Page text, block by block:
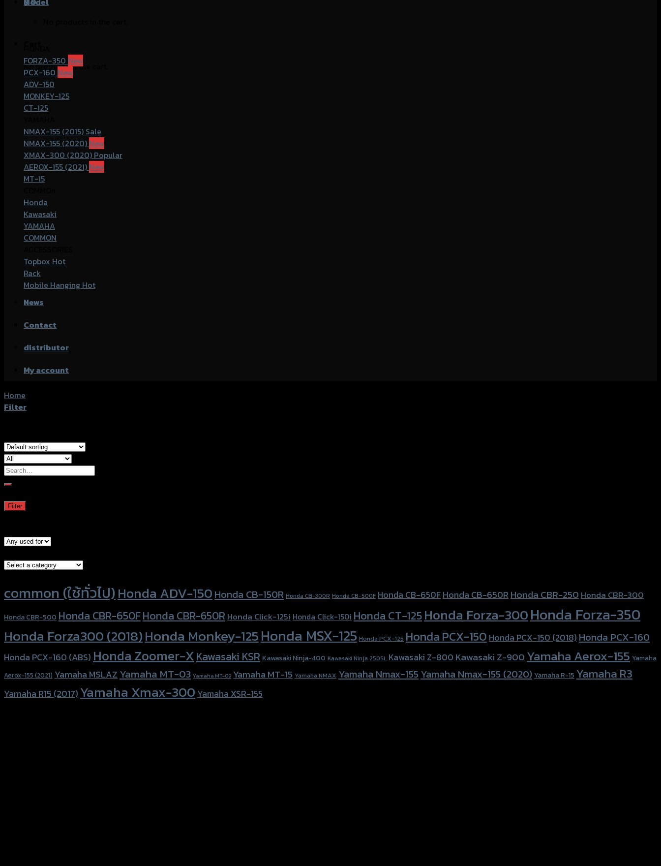
No products in the cart.
FORZA-350
PCX-160
ADV-150
MONKEY-125
CT-125
NMAX-155 (2015)
NMAX-155 (2020)
XMAX-300 (2020)
AEROX-155 (2021)
MT-15
Honda
Kawasaki
YAMAHA
COMMON
Topbox
Rack
Mobile Hanging
News
Contact
distributor
My account
Home
Filter
Search
for:
Min
Max
Filter
common (ใช้ทั่วไป)Honda ADV-150 Honda CB-150R Honda CB-300R Honda CB-500F Honda CB-650FHonda CB-650RHonda CBR-250Honda CBR-300
Honda CBR-500 Honda CBR-650FHonda CBR-650R Honda Click-125i Honda Click-150i Honda CT-125Honda Forza-300Honda Forza-350
Honda Forza300 (2018)Honda Monkey-125Honda MSX-125 Honda PCX-125 Honda PCX-150 Honda PCX-150 (2018) Honda PCX-160
Honda PCX-160 (ABS) Honda Zoomer-XKawasaki KSR Kawasaki Ninja-400 Kawasaki Ninja 250SL Kawasaki Z-800Kawasaki Z-900Yamaha Aerox-155 Yamaha
Aerox-155 (2021) Yamaha MSLAZ Yamaha MT-03 Yamaha MT-09 Yamaha MT-15 Yamaha NMAX Yamaha Nmax-155 Yamaha Nmax-155 (2020) Yamaha R-15 Yamaha R3
Yamaha R15 (2017) Yamaha Xmax-300 Yamaha XSR-155